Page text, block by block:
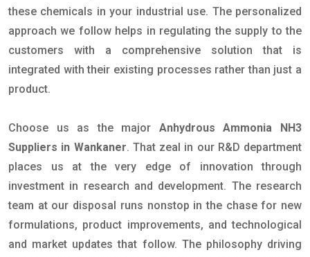
these chemicals in your industrial use. The personalized
approach we follow helps in regulating the supply to the
customers with a comprehensive solution that is
integrated with their existing processes rather than just a
product.
Choose us as the major Anhydrous Ammonia NH3
Suppliers in Wankaner. That zeal in our R&D department
places us at the very edge of innovation through
investment in research and development. The research
team at our disposal runs nonstop in the chase for new
formulations, product improvements, and technological
and market updates that follow. The philosophy driving